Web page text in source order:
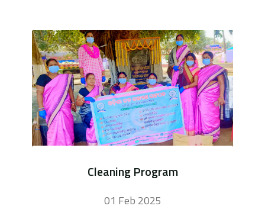
Cleaning Program
01 Feb 2025